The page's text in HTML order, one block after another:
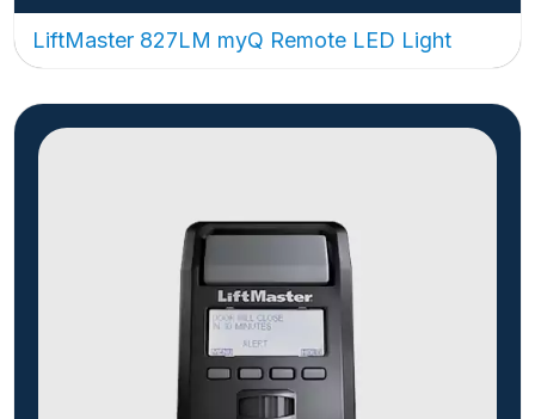
LiftMaster 827LM myQ Remote LED Light